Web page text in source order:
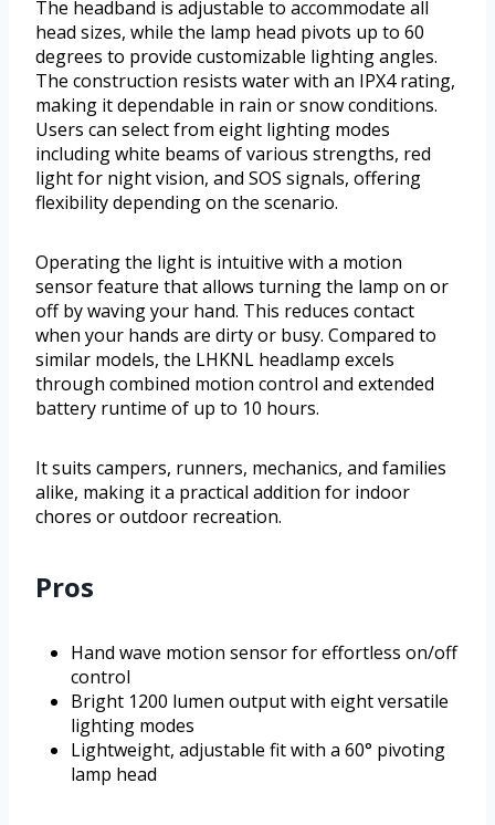
The headband is adjustable to accommodate all
head sizes, while the lamp head pivots up to 60
degrees to provide customizable lighting angles.
The construction resists water with an IPX4 rating,
making it dependable in rain or snow conditions.
Users can select from eight lighting modes
including white beams of various strengths, red
light for night vision, and SOS signals, offering
flexibility depending on the scenario.
Operating the light is intuitive with a motion
sensor feature that allows turning the lamp on or
off by waving your hand. This reduces contact
when your hands are dirty or busy. Compared to
similar models, the LHKNL headlamp excels
through combined motion control and extended
battery runtime of up to 10 hours.
It suits campers, runners, mechanics, and families
alike, making it a practical addition for indoor
chores or outdoor recreation.
Pros
Hand wave motion sensor for effortless on/off
control
Bright 1200 lumen output with eight versatile
lighting modes
Lightweight, adjustable fit with a 60° pivoting
lamp head